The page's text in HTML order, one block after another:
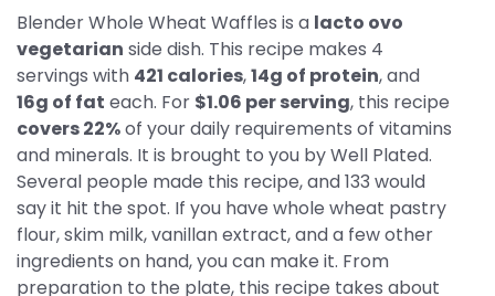
Blender Whole Wheat Waffles is a lacto ovo
vegetarian side dish. This recipe makes 4
servings with 421 calories,14g of protein, and
16g of fat each. For $1.06 per serving, this recipe
covers 22%of your daily requirements of vitamins
and minerals. It is brought to you by Well Plated.
Several people made this recipe, and 133 would
say it hit the spot. If you have whole wheat pastry
flour, skim milk, vanillan extract, and a few other
ingredients on hand, you can make it. From
preparation to the plate, this recipe takes about